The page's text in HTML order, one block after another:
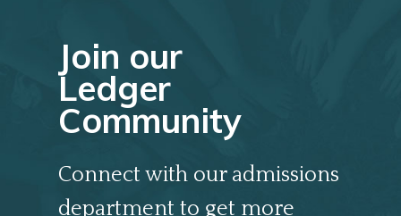
Join our
Ledger
Community
Connect with our admissions
department to get more